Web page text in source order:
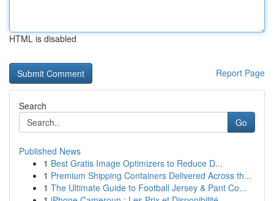
HTML is disabled
Report Page
Search
Go
Published News
1 Best Gratis Image Optimizers to Reduce D...
1 Premium Shipping Containers Delivered Across th...
1 The Ultimate Guide to Football Jersey & Pant Co...